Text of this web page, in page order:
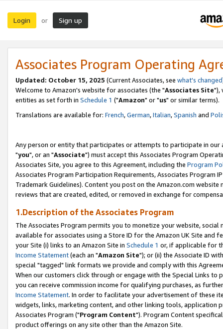
Login or Sign up
Associates Program Operating
Updated: October 15, 2025 (Current Associates, see what's changed
Welcome to Amazon's website for associates (the "Associates Site"),
entities as set forth in Schedule 1 ("Amazon" or "us" or similar terms).
Translations are available for: French,German,Italian,Spanish and
Any person or entity that participates or attempts to participate in our
"you", or an "Associate") must accept this Associates Program
Associates Site, you agree to this Agreement, including the Program
Associates Program Participation Requirements, Associates Program
Trademark Guidelines). Content you post on the Amazon.com
reviews that are created, edited, or removed in exchange for
1.Description of the Associates Program
The Associates Program permits you to monetize your website,
available for associates using a Store ID for the Amazon UK Site and
your Site (i) links to an Amazon Site in Schedule 1 or, if applicable for
Income Statement(each an "Amazon Site"); or (ii) the Associate ID
special "tagged" link formats we provide and comply with this
When our customers click through or engage with the Special Links
you can receive commission income for qualifying purchases, as
Income Statement. In order to facilitate your advertisement of these
widgets, links, marketing content, and other linking tools, application
Associates Program ("Program Content"). Program Content
product offerings on any site other than the Amazon Site.